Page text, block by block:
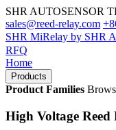
SHR AUTOSENSOR
sales@reed-relay.com
SHR MiRelay by SHR
RFQ
Home
Products
Product Families
High Voltage Reed